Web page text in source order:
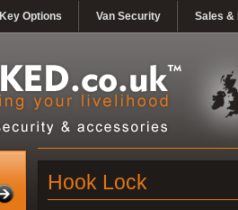
Key Options Van Security Sales &
Hook Lock